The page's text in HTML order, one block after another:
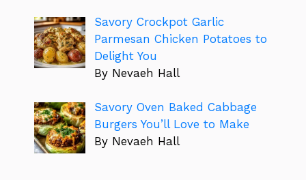
Savory Crockpot Garlic
Parmesan Chicken Potatoes to
Delight You
By Nevaeh Hall
Savory Oven Baked Cabbage
Burgers You’ll Love to Make
By Nevaeh Hall